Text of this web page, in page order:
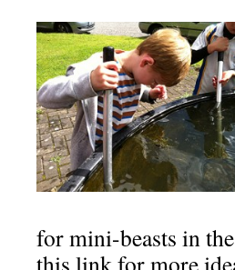
for mini-beasts in
this link for more